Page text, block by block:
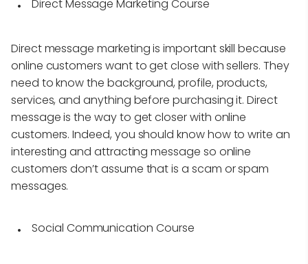
Direct Message Marketing Course
Direct message marketing is important skill because
online customers want to get close with sellers. They
need to know the background, profile, products,
services, and anything before purchasing it. Direct
message is the way to get closer with online
customers. Indeed, you should know how to write an
interesting and attracting message so online
customers don’t assume that is a scam or spam
messages.
Social Communication Course